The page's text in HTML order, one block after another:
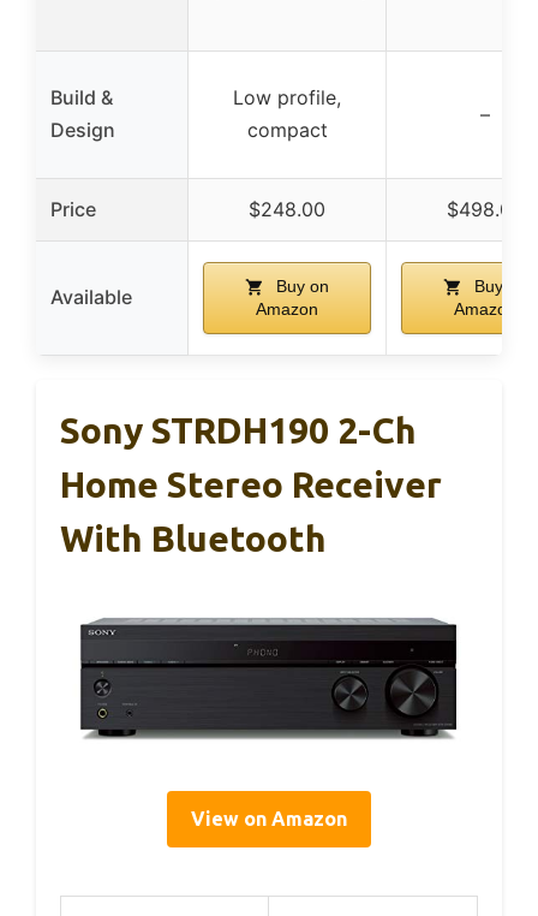
Build &
Design
Low profile,
compact
–
Price $248.00 $498.00
Available
Buy on
Amazon
Buy on
Amazon
Sony STRDH190 2-Ch
Home Stereo Receiver
With Bluetooth
View on Amazon